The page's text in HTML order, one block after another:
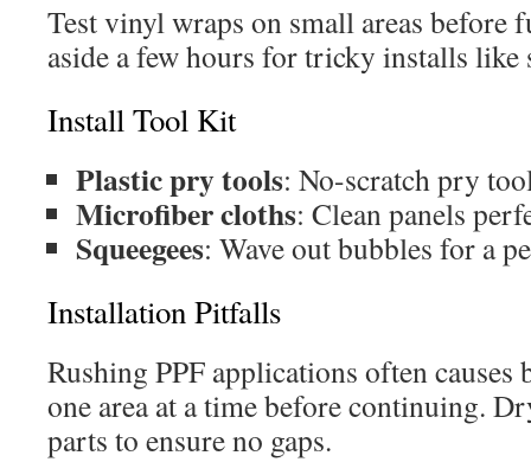
Test vinyl wraps on small areas before
aside a few hours for tricky installs like
Install Tool Kit
Plastic pry tools: No-scratch pry
Microfiber cloths: Clean panels
Squeegees: Wave out bubbles for a
Installation Pitfalls
Rushing PPF applications often causes
one area at a time before continuing.
parts to ensure no gaps.